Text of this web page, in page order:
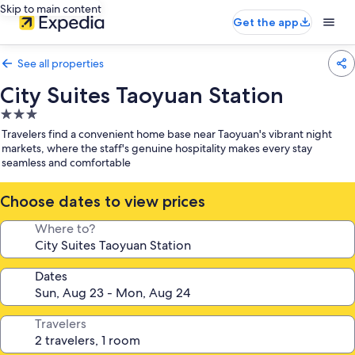
Skip to main content
Get the app
See all properties
City Suites Taoyuan Station
3.0
star
property
Travelers find a convenient home base near Taoyuan's vibrant night
markets, where the staff's genuine hospitality makes every stay
seamless and comfortable
Choose dates to view prices
Where to?
Dates
Travelers